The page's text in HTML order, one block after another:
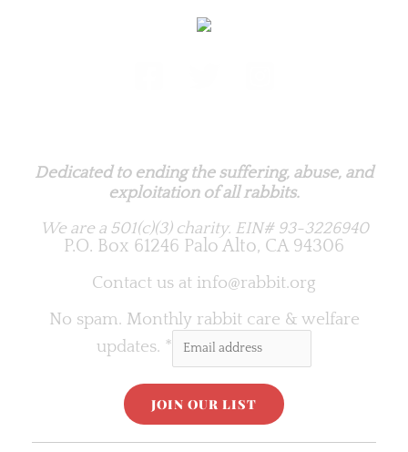
Dedicated to ending the suffering, abuse, and
exploitation of all rabbits.
We are a 501(c)(3) charity. EIN# 93-3226940
P.O. Box 61246 Palo Alto, CA 94306
Contact us at info@rabbit.org
No spam. Monthly rabbit care & welfare
updates. *